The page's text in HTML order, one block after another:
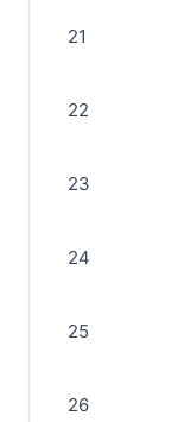
21
22
23
24
25
26